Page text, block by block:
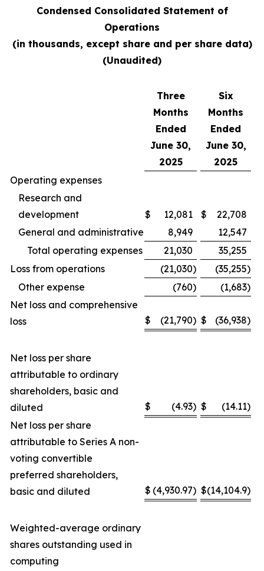
Condensed Consolidated Statement of
Operations
(in thousands, except share and per share data)
(Unaudited)
Three
Months
Ended
June 30,
2025
Six
Months
Ended
June 30,
2025
Operating expenses
Research and
development
$ 12,081 $
22,708
General and administrative
8,949
12,547
Total operating expenses
21,030
35,255
Loss from operations
(21,030) (35,255)
Other expense
(760) (1,683)
Net loss and comprehensive
loss
$ (21,790) $ (36,938)
Net loss per share
attributable to ordinary
shareholders, basic and
diluted
$ (4.93) $ (14.11)
Net loss per share
attributable to Series A non-
voting convertible
preferred shareholders,
basic and diluted
$ (4,930.97) $(14,104.9)
Weighted-average ordinary
shares outstanding used in
computing